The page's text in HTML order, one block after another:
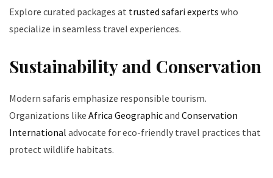
Explore curated packages at trusted safari experts who
specialize in seamless travel experiences.
Sustainability and Conservation
Modern safaris emphasize responsible tourism.
Organizations like Africa Geographicand Conservation
International advocate for eco-friendly travel practices that
protect wildlife habitats.